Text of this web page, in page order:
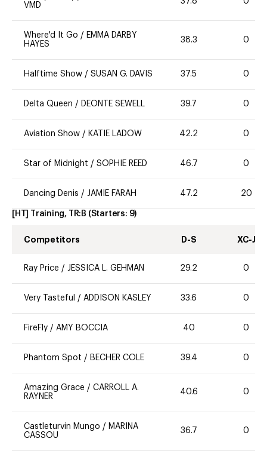
VMD
Where'd It Go / EMMA DARBY
HAYES
38.3 0
Halftime Show / SUSAN G. DAVIS 37.5 0
Delta Queen / DEONTE SEWELL 39.7 0
Aviation Show / KATIE LADOW 42.2 0
Star of Midnight / SOPHIE REED 46.7 0
Dancing Denis / JAMIE FARAH 47.2 20
[HT] Training, TR:B (Starters: 9)
Competitors D-S XC-J
Ray Price / JESSICA L. GEHMAN 29.2 0
Very Tasteful / ADDISON KASLEY 33.6 0
FireFly / AMY BOCCIA 40 0
Phantom Spot / BECHER COLE 39.4 0
Amazing Grace / CARROLL A.
RAYNER
40.6 0
Castleturvin Mungo / MARINA
CASSOU
36.7 0